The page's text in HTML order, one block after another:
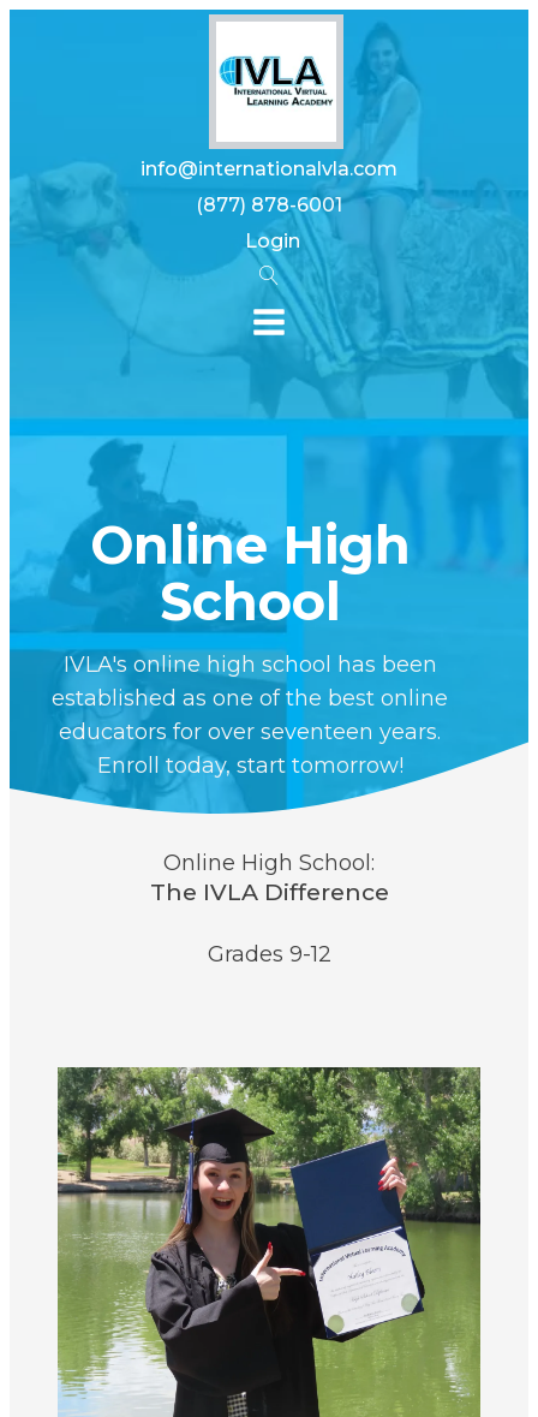
info@internationalvla.com
(877) 878-6001
Login
Online High
School
IVLA's online high school has been
established as one of the best online
educators for over seventeen years.
Enroll today, start tomorrow!
Online High School:
The IVLA Difference
Grades 9-12